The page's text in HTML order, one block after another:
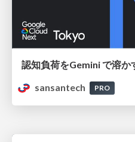
sansantech
PRO